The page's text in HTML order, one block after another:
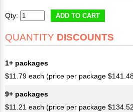
Qty: ADD TO CART
QUANTITY DISCOUNTS
1+ packages
$11.79 each (price per package
9+ packages
$11.21 each (price per package